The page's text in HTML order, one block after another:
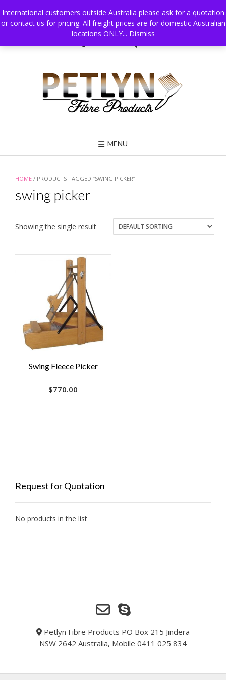
International customers outside Australia please ask for a quotation
or contact us for pricing. All freight prices are for domestic Australian
locations ONLY... Dismiss
to
content
Petlyn Fibre Products PO Box 215 Jindera NSW 2642 Australia, Mobile 0411
025 834
MENU
HOME / PRODUCTS TAGGED “SWING PICKER”
swing picker
Showing the single result
Swing Fleece Picker
$770.00
Request for Quotation
No products in the list
Petlyn Fibre Products PO Box 215 Jindera
NSW 2642 Australia, Mobile 0411 025 834